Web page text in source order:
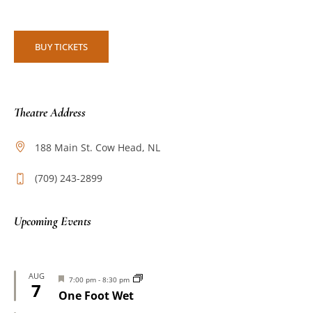
BUY TICKETS
Theatre Address
188 Main St. Cow Head, NL
(709) 243-2899
Upcoming Events
AUG
7
Featured
7:00 pm - 8:30 pm
One Foot Wet